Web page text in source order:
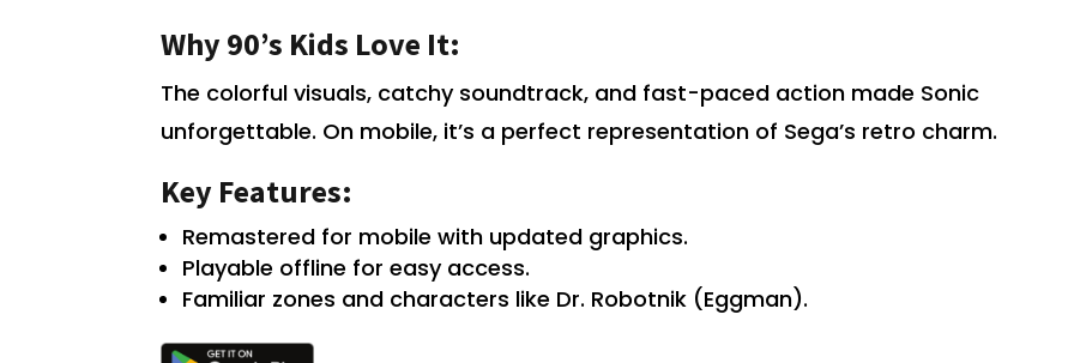
Why 90’s Kids Love It:
The colorful visuals, catchy soundtrack, and fast-paced action made Sonic
unforgettable. On mobile, it’s a perfect representation of Sega’s retro charm.
Key Features:
Remastered for mobile with updated graphics.
Playable offline for easy access.
Familiar zones and characters like Dr. Robotnik (Eggman).